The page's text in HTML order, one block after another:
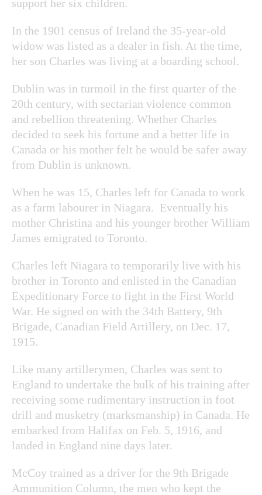
support her six children.
In the 1901 census of Ireland the 35-year-old
widow was listed as a dealer in fish. At the time,
her son Charles was living at a boarding school.
Dublin was in turmoil in the first quarter of the
20th century, with sectarian violence common
and rebellion threatening. Whether Charles
decided to seek his fortune and a better life in
Canada or his mother felt he would be safer away
from Dublin is unknown.
When he was 15, Charles left for Canada to work
as a farm labourer in Niagara. Eventually his
mother Christina and his younger brother William
James emigrated to Toronto.
Charles left Niagara to temporarily live with his
brother in Toronto and enlisted in the Canadian
Expeditionary Force to fight in the First World
War. He signed on with the 34th Battery, 9th
Brigade, Canadian Field Artillery, on Dec. 17,
1915.
Like many artillerymen, Charles was sent to
England to undertake the bulk of his training after
receiving some rudimentary instruction in foot
drill and musketry (marksmanship) in Canada. He
embarked from Halifax on Feb. 5, 1916, and
landed in England nine days later.
McCoy trained as a driver for the 9th Brigade
Ammunition Column, the men who kept the